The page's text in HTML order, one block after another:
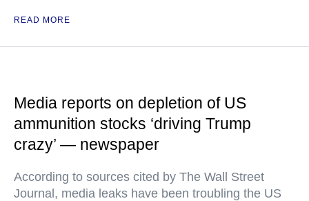
READ MORE
Media reports on depletion of US
ammunition stocks ‘driving Trump
crazy’ — newspaper
According to sources cited by The Wall Street
Journal, media leaks have been troubling the US